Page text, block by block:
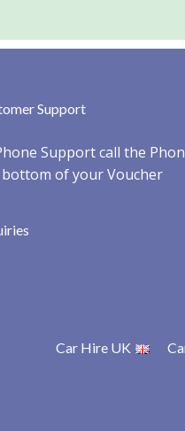
Support
Support call the
of your Voucher
Car Hire UK